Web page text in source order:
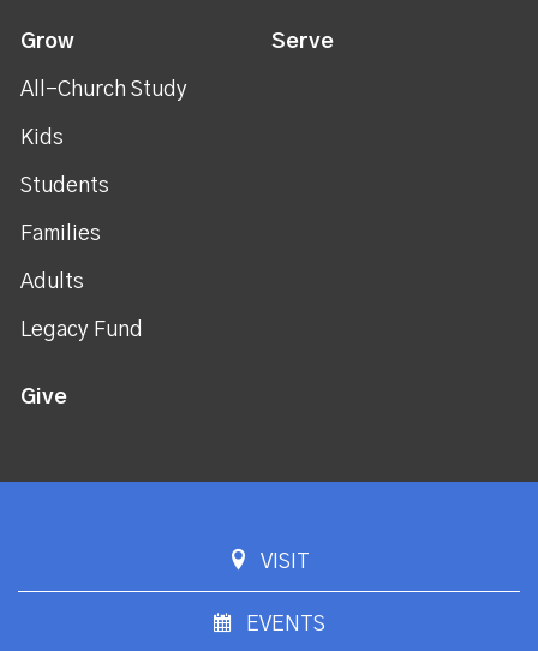
Grow
All-Church Study
Kids
Students
Families
Adults
Legacy Fund
Serve
Give
VISIT
EVENTS